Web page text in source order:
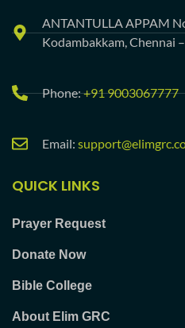
ANTANTULLA APPAM
Kodambakkam, Chennai
Phone:+91 9003067777
Email:
QUICK LINKS
Prayer Request
Donate Now
Bible College
About Elim GRC